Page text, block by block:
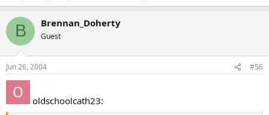
B Brennan_Doherty
Guest
Jun 26, 2004 #56
oldschoolcath23: